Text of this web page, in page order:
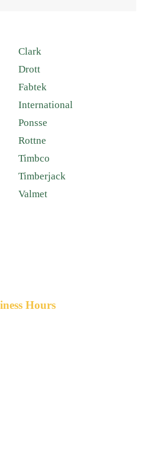
Clark
Drott
Fabtek
International
Ponsse
Rottne
Timbco
Timberjack
Valmet
Hours